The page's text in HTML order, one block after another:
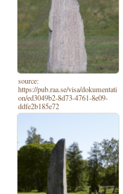
source:
https://pub.raa.se/visa/dokumentati
on/ed3049b2-8d73-4761-8e09-
ddfe2b185e72